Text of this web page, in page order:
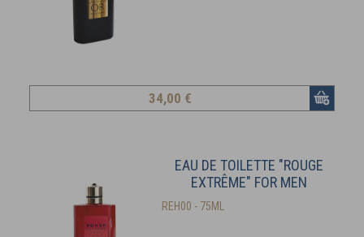
34,00 €
EAU DE TOILETTE "ROUGE
EXTRÊME" FOR MEN
REH00 - 75ML